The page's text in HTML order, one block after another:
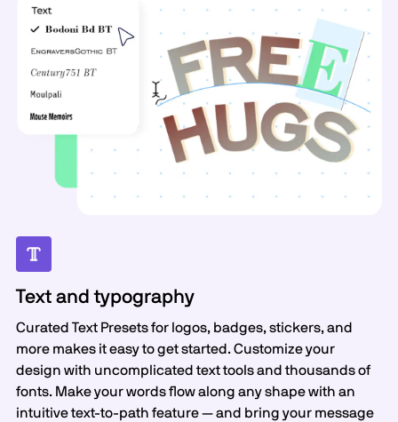
Text and typography
Curated Text Presets for logos, badges, stickers, and
more makes it easy to get started. Customize your
design with uncomplicated text tools and thousands of
fonts. Make your words flow along any shape with an
intuitive text-to-path feature — and bring your message